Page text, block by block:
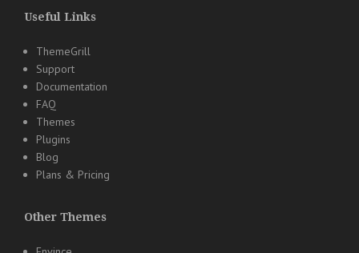
Useful Links
ThemeGrill
Support
Documentation
FAQ
Themes
Plugins
Blog
Plans & Pricing
Other Themes